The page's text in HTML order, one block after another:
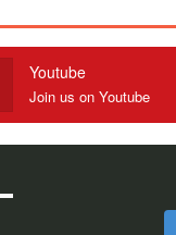
Youtube
Join us on Youtube